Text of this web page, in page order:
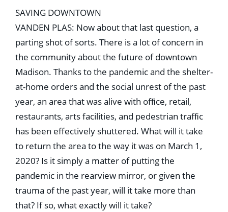
SAVING DOWNTOWN
VANDEN PLAS: Now about that last question, a
parting shot of sorts. There is a lot of concern in
the community about the future of downtown
Madison. Thanks to the pandemic and the shelter-
at-home orders and the social unrest of the past
year, an area that was alive with ofﬁce, retail,
restaurants, arts facilities, and pedestrian trafﬁc
has been effectively shuttered. What will it take
to return the area to the way it was on March 1,
2020? Is it simply a matter of putting the
pandemic in the rearview mirror, or given the
trauma of the past year, will it take more than
that? If so, what exactly will it take?